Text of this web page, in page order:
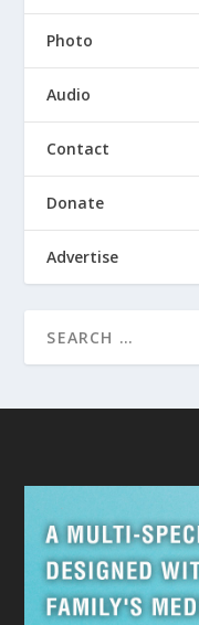
Photo
Audio
Contact
Donate
Advertise